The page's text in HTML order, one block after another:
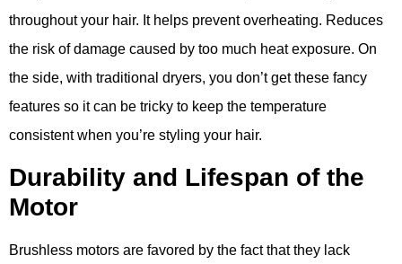
throughout your hair. It helps prevent overheating. Reduces
the risk of damage caused by too much heat exposure. On
the side, with traditional dryers, you don’t get these fancy
features so it can be tricky to keep the temperature
consistent when you’re styling your hair.
Durability and Lifespan of the
Motor
Brushless motors are favored by the fact that they lack